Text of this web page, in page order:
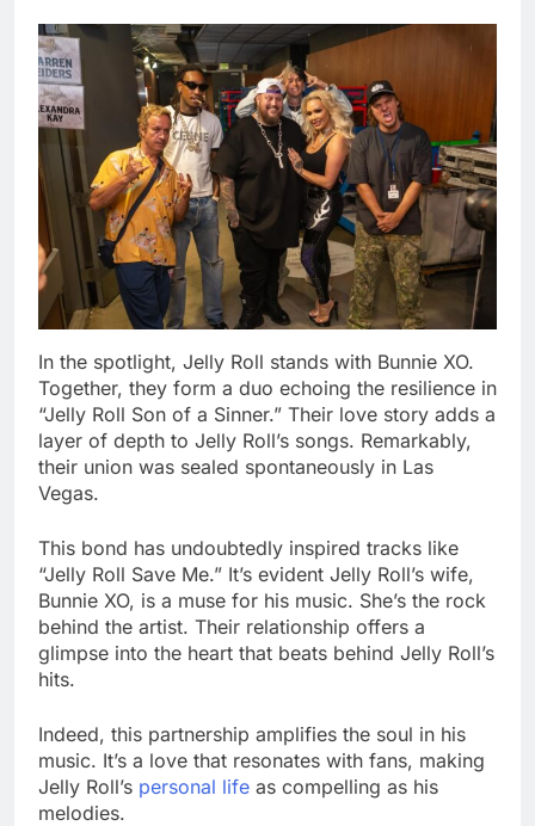
In the spotlight, Jelly Roll stands with Bunnie XO.
Together, they form a duo echoing the resilience in
“Jelly Roll Son of a Sinner.” Their love story adds a
layer of depth to Jelly Roll’s songs. Remarkably,
their union was sealed spontaneously in Las
Vegas.
This bond has undoubtedly inspired tracks like
“Jelly Roll Save Me.” It’s evident Jelly Roll’s wife,
Bunnie XO, is a muse for his music. She’s the rock
behind the artist. Their relationship offers a
glimpse into the heart that beats behind Jelly Roll’s
hits.
Indeed, this partnership amplifies the soul in his
music. It’s a love that resonates with fans, making
Jelly Roll’s personal life as compelling as his
melodies.